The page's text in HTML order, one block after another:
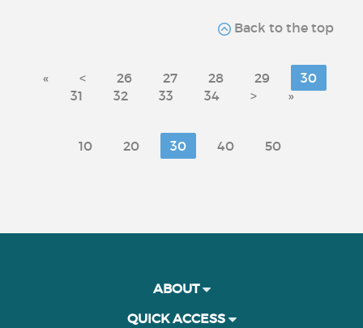
Back to the top
« < 26 27 28 29
30
31
32 33 34 > »
10 20 30 40 50
ABOUT
QUICK ACCESS